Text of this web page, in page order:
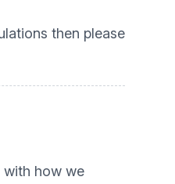
then please
with how we